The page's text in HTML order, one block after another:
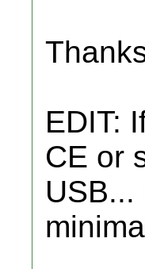
EDIT:
CE or